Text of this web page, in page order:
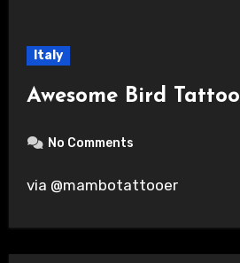
Italy
Awesome Bird Tattoo
No Comments
via @mambotattooer